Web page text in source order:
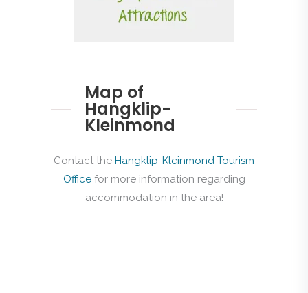
Map of
Hangklip-
Kleinmond
Contact the Hangklip-Kleinmond Tourism
Officefor more information regarding
accommodation in the area!